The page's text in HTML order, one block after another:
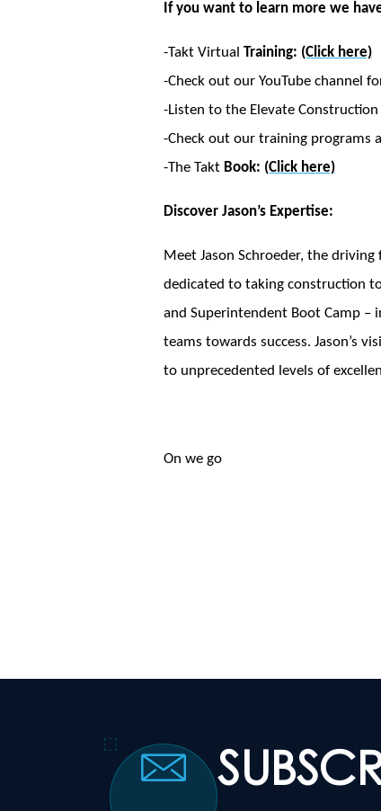
If you want to learn more we
-Takt Virtual Training: (Click here)
-Check out our YouTube channel
-Listen to the Elevate
-Check out our training programs
-The Takt Book: (Click here)
Discover Jason’s Expertise:
Meet Jason Schroeder, the
dedicated to taking construction
and Superintendent Boot Camp –
teams towards success. Jason’s
to unprecedented levels of
On we go